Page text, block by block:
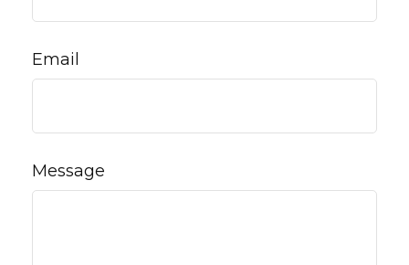
Email
Message